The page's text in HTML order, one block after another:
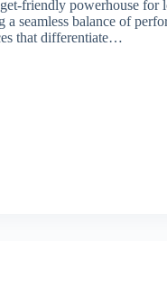
friendly powerhouse for
seamless balance of
that differentiate…